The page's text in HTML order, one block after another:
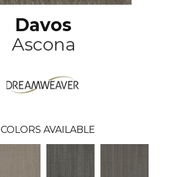
Davos
Ascona
COLORS AVAILABLE